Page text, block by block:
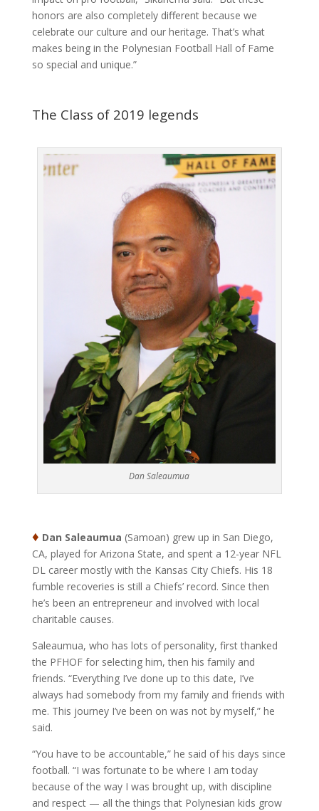
honors are also completely different because we
celebrate our culture and our heritage. That’s what
makes being in the Polynesian Football Hall of Fame
so special and unique.”
The Class of 2019 legends
Dan Saleaumua
♦ Dan Saleaumua (Samoan) grew up in San Diego,
CA, played for Arizona State, and spent a 12-year NFL
DL career mostly with the Kansas City Chiefs. His 18
fumble recoveries is still a Chiefs’ record. Since then
he’s been an entrepreneur and involved with local
charitable causes.
Saleaumua, who has lots of personality, first thanked
the PFHOF for selecting him, then his family and
friends. “Everything I’ve done up to this date, I’ve
always had somebody from my family and friends with
me. This journey I’ve been on was not by myself,” he
said.
“You have to be accountable,” he said of his days since
football. “I was fortunate to be where I am today
because of the way I was brought up, with discipline
and respect — all the things that Polynesian kids grow